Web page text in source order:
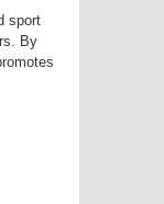
sport
By